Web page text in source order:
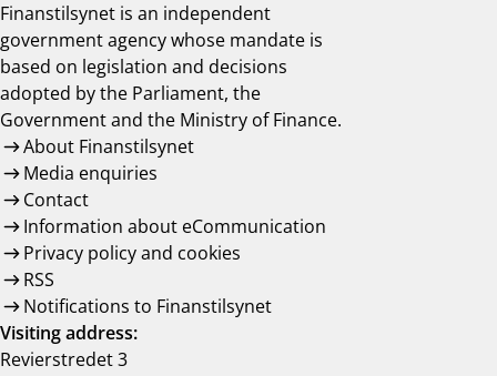
Finanstilsynet is an independent
government agency whose mandate is
based on legislation and decisions
adopted by the Parliament, the
Government and the Ministry of Finance.
About Finanstilsynet
Media enquiries
Contact
Information about eCommunication
Privacy policy and cookies
RSS
Notifications to Finanstilsynet
Visiting address:
Revierstredet 3